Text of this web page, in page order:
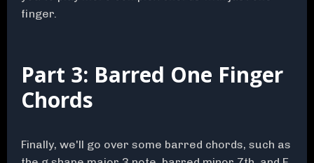
finger.
Part 3: Barred One Finger
Chords
Finally, we'll go over some barred chords, such as